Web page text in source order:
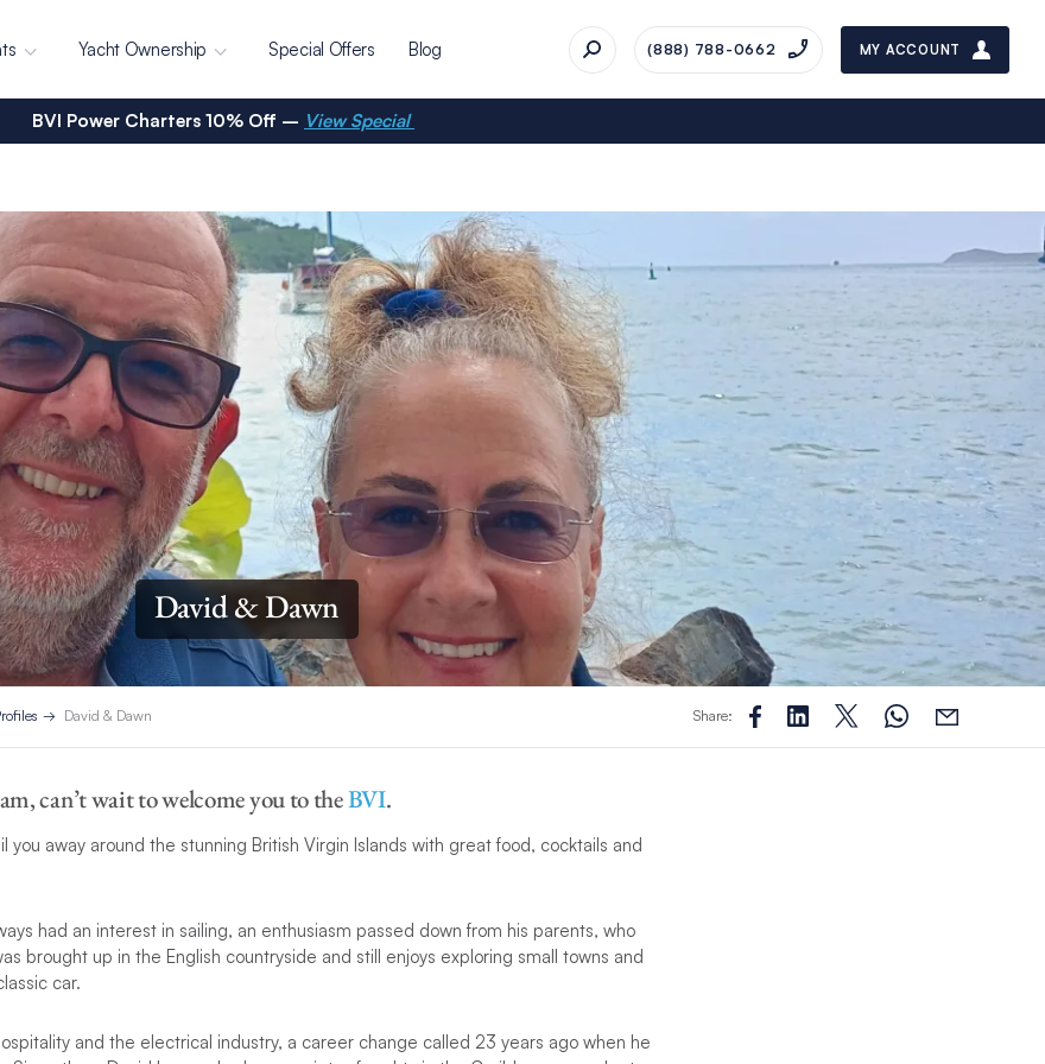
Yacht Ownership Special Offers Blog (888) 788-0662 MY ACCOUNT
BVI Power Charters 10% Off – View Special
David & Dawn
David & Dawn Share:
can’t wait to welcome you to theBVI.
you away around the stunning British Virgin Islands with great food, cocktails and
had an interest in sailing, an enthusiasm passed down from his parents, who
brought up in the English countryside and still enjoys exploring small towns and
car.
and the electrical industry, a career change called 23 years ago when he